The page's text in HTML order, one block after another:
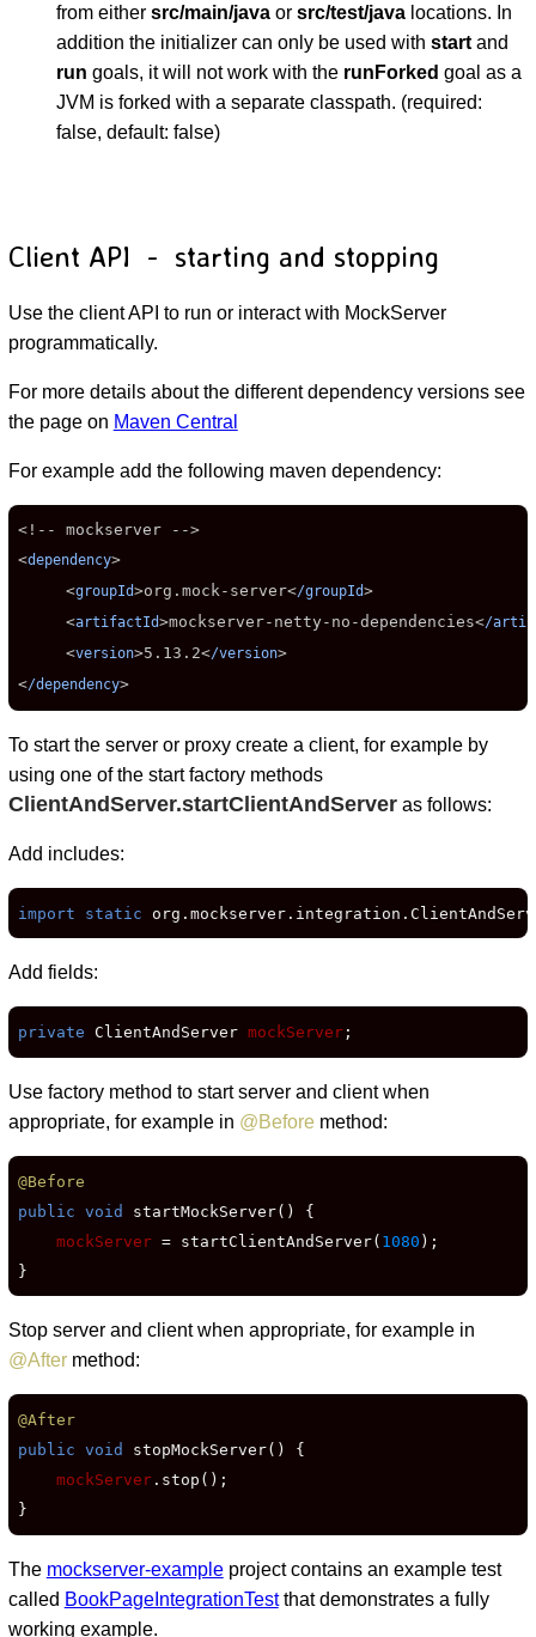
from either src/main/javaor src/test/javalocations. In
addition the initializer can only be used with startand
run goals, it will not work with the runForked goal as a
JVM is forked with a separate classpath. (required:
false, default: false)
Client API - starting and stopping
Use the client API to run or interact with MockServer
programmatically.
For more details about the different dependency versions see
the page on Maven Central
For example add the following maven dependency:
<!-- mockserver -->
<dependency>
     <
groupId>org.mock-server</groupId>
     <
artifactId>mockserver-netty-no-dependencies</
     <
version>5.13.2</version>
</dependency>
To start the server or proxy create a client, for example by
using one of the start factory methods
ClientAndServer.startClientAndServeras follows:
Add includes:
import static
Add fields:
private ClientAndServer mockServer ;
Use factory method to start server and client when
appropriate, for example in @Beforemethod:
@Before
public void
startMockServer() {
mockServer = startClientAndServer( 1080 );
}
Stop server and client when appropriate, for example in
@Aftermethod:
@After
public void
stopMockServer() {
mockServer .stop();
}
The mockserver-exampleproject contains an example test
called BookPageIntegrationTestthat demonstrates a fully
working example.